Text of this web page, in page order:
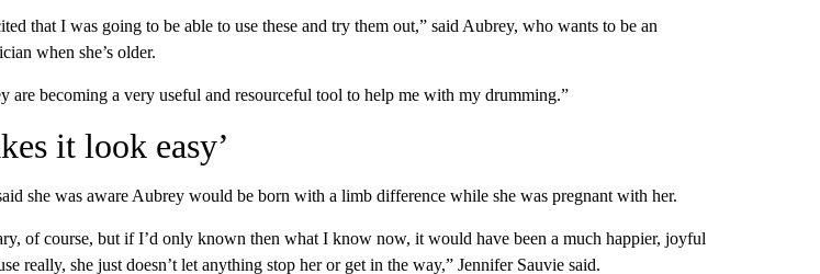
that I was going to be able to use these and try them out,” said Aubrey, who wants to be an
when she’s older.
are becoming a very useful and resourceful tool to help me with my drumming.”
it look easy’
she was aware Aubrey would be born with a limb difference while she was pregnant with her.
of course, but if I’d only known then what I know now, it would have been a much happier, joyful
really, she just doesn’t let anything stop her or get in the way,” Jennifer Sauvie said.